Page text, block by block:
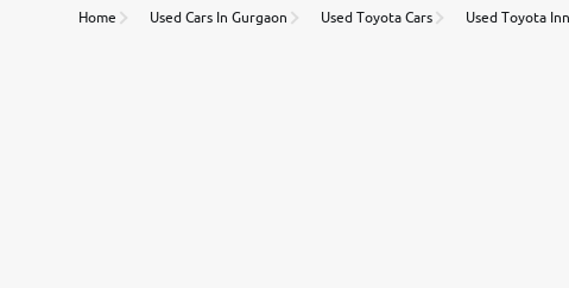
Along with 20,000 vehicles to choose from, you can value car,
Home Used Cars In Gurgaon Used Toyota Cars Used Toyota